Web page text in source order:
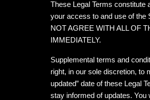
These Legal Terms constitute
your access to and use of the
NOT AGREE WITH ALL OF
IMMEDIATELY.
Supplemental terms and
right, in our sole discretion, to
updated” date of these Legal
stay informed of updates.